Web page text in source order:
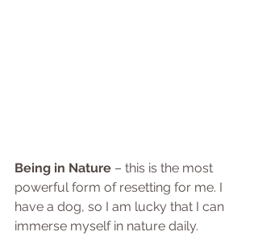
Being in Nature – this is the most
powerful form of resetting for me. I
have a dog, so I am lucky that I can
immerse myself in nature daily.